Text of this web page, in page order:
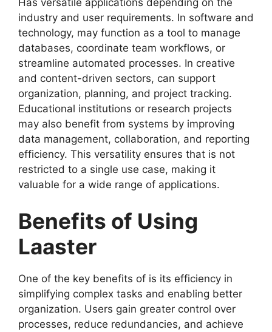
Has versatile applications depending on the
industry and user requirements. In software and
technology, may function as a tool to manage
databases, coordinate team workflows, or
streamline automated processes. In creative
and content-driven sectors, can support
organization, planning, and project tracking.
Educational institutions or research projects
may also benefit from systems by improving
data management, collaboration, and reporting
efficiency. This versatility ensures that is not
restricted to a single use case, making it
valuable for a wide range of applications.
Benefits of Using
Laaster
One of the key benefits of is its efficiency in
simplifying complex tasks and enabling better
organization. Users gain greater control over
processes, reduce redundancies, and achieve